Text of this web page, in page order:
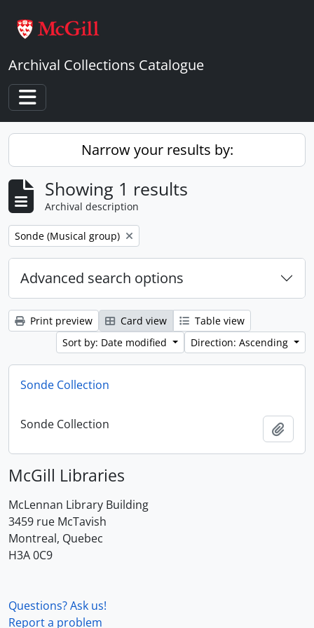
Archival Collections Catalogue
Toggle navigation
Narrow your results by:
Showing 1 results
Archival description
Remove filter:
Sonde (Musical group)
Advanced search options
Print preview Card view
Table view
Sort by: Date modified
Direction: Ascending
Sonde Collection
Sonde Collection
McGill Libraries
McLennan Library Building
3459 rue McTavish
Montreal, Quebec
H3A 0C9
Questions? Ask us!
Report a problem